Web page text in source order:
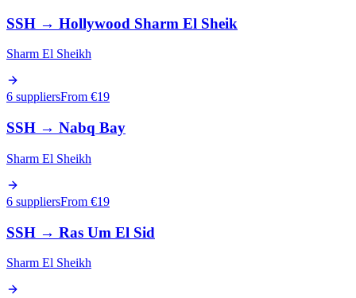
SSH → Hollywood Sharm El Sheik
Sharm El Sheikh
6 suppliersFrom €19
SSH → Nabq Bay
Sharm El Sheikh
6 suppliersFrom €19
SSH → Ras Um El Sid
Sharm El Sheikh